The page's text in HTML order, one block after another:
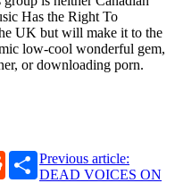
Has the Right To
UK but will make it to the
low-cool wonderful gem,
or downloading porn.
RedditShare
Previous article:
DEAD VOICES ON